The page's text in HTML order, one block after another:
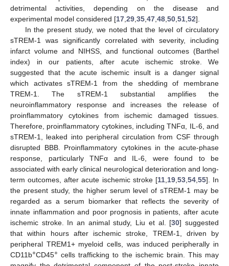
detrimental activities, depending on the disease and
experimental model considered [17 29 35 47 48 50 51 52].
In the present study, we noted that the level of circulatory
sTREM-1 was significantly correlated with severity, including
infarct volume and NIHSS, and functional outcomes (Barthel
index) in our patients, after acute ischemic stroke. We
suggested that the acute ischemic insult is a danger signal
which activates sTREM-1 from the shedding of membrane
TREM-1. The sTREM-1 substantial amplifies the
neuroinflammatory response and increases the release of
proinflammatory cytokines from ischemic damaged tissues.
Therefore, proinflammatory cytokines, including TNFα, IL-6, and
sTREM-1, leaked into peripheral circulation from CSF through
disrupted BBB. Proinflammatory cytokines in the acute-phase
response, particularly TNFα and IL-6, were found to be
associated with early clinical neurological deterioration and long-
term outcomes, after acute ischemic stroke [11, 19, 53, 54, 55]. In
the present study, the higher serum level of sTREM-1 may be
regarded as a serum biomarker that reflects the severity of
innate inflammation and poor prognosis in patients, after acute
ischemic stroke. In an animal study, Liu et al. [30] suggested
that within hours after ischemic stroke, TREM-1, driven by
peripheral TREM1+ myeloid cells, was induced peripherally in
CD11b+CD45+ cells trafficking to the ischemic brain. This may